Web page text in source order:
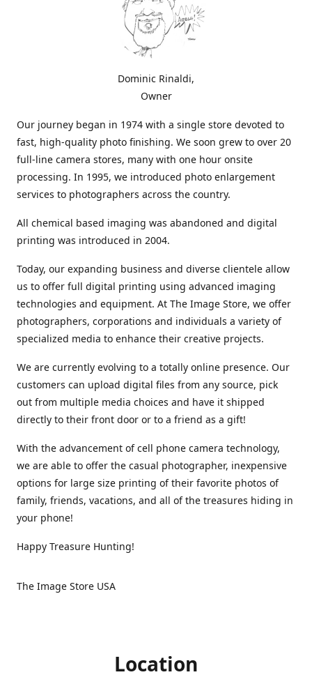
Dominic Rinaldi,
Owner
Our journey began in 1974 with a single store devoted to
fast, high-quality photo finishing. We soon grew to over 20
full-line camera stores, many with one hour onsite
processing. In 1995, we introduced photo enlargement
services to photographers across the country.
All chemical based imaging was abandoned and digital
printing was introduced in 2004.
Today, our expanding business and diverse clientele allow
us to offer full digital printing using advanced imaging
technologies and equipment. At The Image Store, we offer
photographers, corporations and individuals a variety of
specialized media to enhance their creative projects.
We are currently evolving to a totally online presence. Our
customers can upload digital files from any source, pick
out from multiple media choices and have it shipped
directly to their front door or to a friend as a gift!
With the advancement of cell phone camera technology,
we are able to offer the casual photographer, inexpensive
options for large size printing of their favorite photos of
family, friends, vacations, and all of the treasures hiding in
your phone!
Happy Treasure Hunting!
The Image Store USA
Location